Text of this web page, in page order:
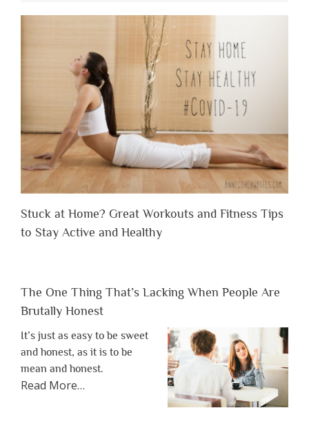
Stuck at Home? Great Workouts and Fitness Tips
to Stay Active and Healthy
The One Thing That’s Lacking When People Are
Brutally Honest
It’s just as easy to be sweet
and honest, as it is to be
mean and honest.
Read Moreabout
…